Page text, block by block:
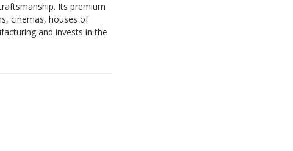
Its premium
cinemas, houses of
and invests in the